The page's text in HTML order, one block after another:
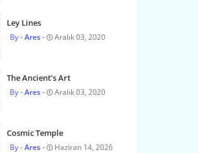
Ley Lines
Ares Aralık 03, 2020
The Ancient's Art
Ares Aralık 03, 2020
Cosmic Temple
Ares Haziran 14, 2026